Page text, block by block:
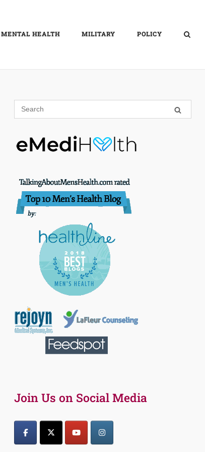
MENTAL HEALTH MILITARY POLICY
Join Us on Social Media